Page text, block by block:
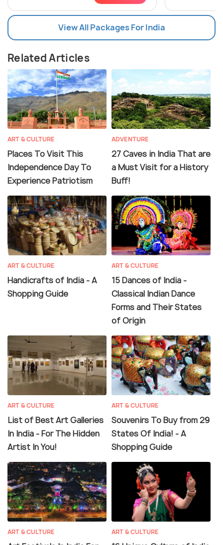
View All Packages For India
Related Articles
ART & CULTURE
Places To Visit This
Independence Day To
Experience Patriotism
ADVENTURE
27 Caves in India That are
a Must Visit for a History
Buff!
ART & CULTURE
Handicrafts of India - A
Shopping Guide
ART & CULTURE
15 Dances of India -
Classical Indian Dance
Forms and Their States
of Origin
ART & CULTURE
List of Best Art Galleries
In India - For The Hidden
Artist In You!
ART & CULTURE
Souvenirs To Buy from 29
States Of India! - A
Shopping Guide
ART & CULTURE ART & CULTURE